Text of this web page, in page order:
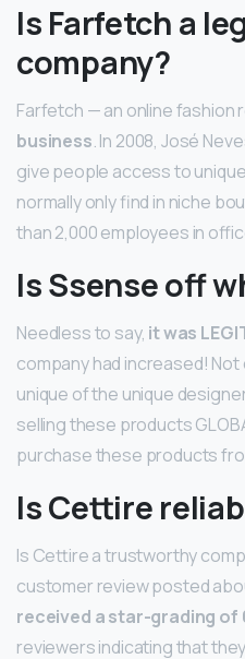
Is Farfetch a
company?
Farfetch — an online fashion
business. In 2008, José
give people access to
normally only find in niche
than 2,000 employees in
Is Ssense off
Needless to say, it was
company had increased!
unique of the unique
selling these products
purchase these products
Is Cettire
Is Cettire a trustworthy
customer review posted
received a star-grading of
reviewers indicating that